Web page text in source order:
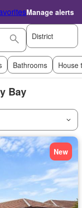
Manage alerts
District
Bathrooms House
Bay
New